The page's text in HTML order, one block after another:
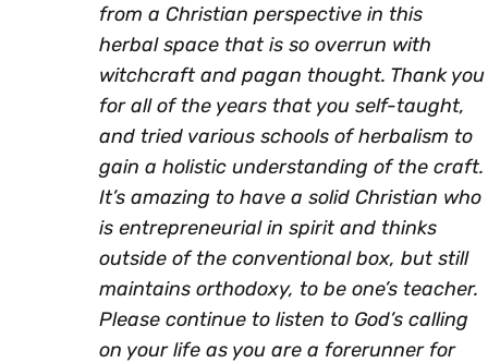
from a Christian perspective in this
herbal space that is so overrun with
witchcraft and pagan thought. Thank you
for all of the years that you self-taught,
and tried various schools of herbalism to
gain a holistic understanding of the craft.
It’s amazing to have a solid Christian who
is entrepreneurial in spirit and thinks
outside of the conventional box, but still
maintains orthodoxy, to be one’s teacher.
Please continue to listen to God’s calling
on your life as you are a forerunner for